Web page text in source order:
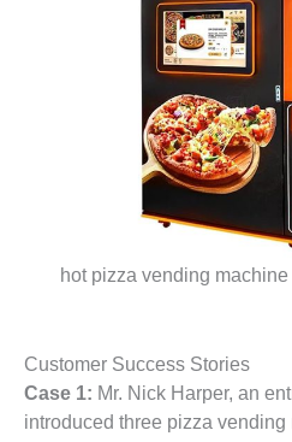
hot pizza vending machine
Customer Success Stories
Case 1: Mr. Nick Harper, an
introduced three pizza